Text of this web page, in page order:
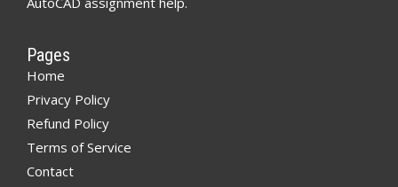
Pages
Home
Privacy Policy
Refund Policy
Terms of Service
Contact